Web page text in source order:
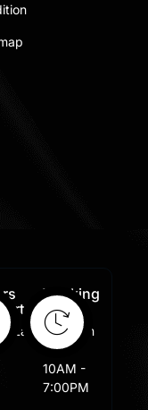
Working
Days:
Mon -
Fir /
10AM -
7:00PM